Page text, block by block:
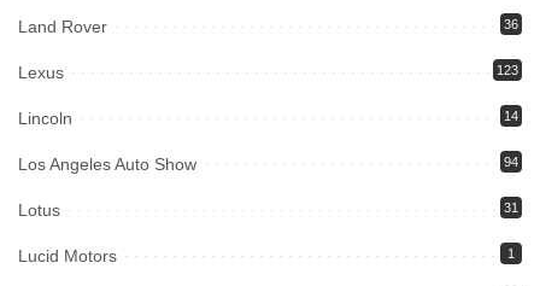
Land Rover 36
Lexus 123
Lincoln 14
Los Angeles Auto Show 94
Lotus 31
Lucid Motors 1